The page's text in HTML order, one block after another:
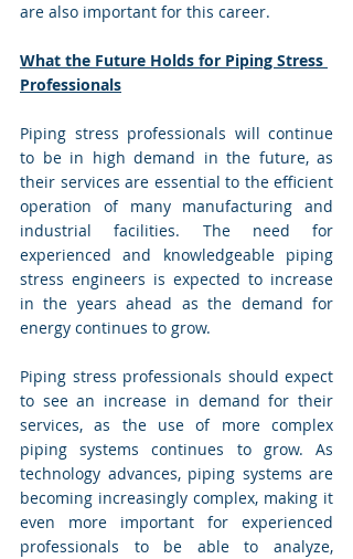
are also important for this career.
What the Future Holds for Piping Stress
Professionals
Piping stress professionals will continue
to be in high demand in the future, as
their services are essential to the efficient
operation of many manufacturing and
industrial facilities. The need for
experienced and knowledgeable piping
stress engineers is expected to increase
in the years ahead as the demand for
energy continues to grow.
Piping stress professionals should expect
to see an increase in demand for their
services, as the use of more complex
piping systems continues to grow. As
technology advances, piping systems are
becoming increasingly complex, making it
even more important for experienced
professionals to be able to analyze,